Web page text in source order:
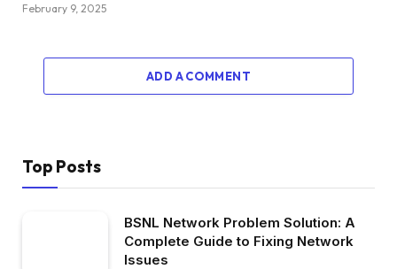
February 9, 2025
ADD A COMMENT
Top Posts
BSNL Network Problem Solution: A
Complete Guide to Fixing Network
Issues